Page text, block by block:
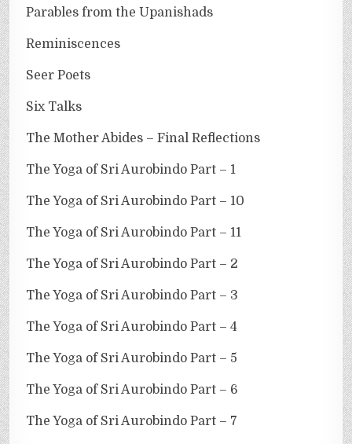
Parables from the Upanishads
Reminiscences
Seer Poets
Six Talks
The Mother Abides – Final Reflections
The Yoga of Sri Aurobindo Part – 1
The Yoga of Sri Aurobindo Part – 10
The Yoga of Sri Aurobindo Part – 11
The Yoga of Sri Aurobindo Part – 2
The Yoga of Sri Aurobindo Part – 3
The Yoga of Sri Aurobindo Part – 4
The Yoga of Sri Aurobindo Part – 5
The Yoga of Sri Aurobindo Part – 6
The Yoga of Sri Aurobindo Part – 7